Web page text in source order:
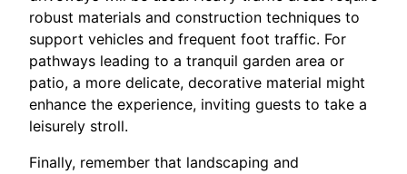
robust materials and construction techniques to
support vehicles and frequent foot traffic. For
pathways leading to a tranquil garden area or
patio, a more delicate, decorative material might
enhance the experience, inviting guests to take a
leisurely stroll.
Finally, remember that landscaping and